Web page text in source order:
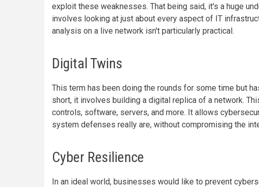
exploit these weaknesses. That being said, it's a huge
involves looking at just about every aspect of IT
analysis on a live network isn't particularly practical.
Digital Twins
This term has been doing the rounds for some time but
short, it involves building a digital replica of a network.
controls, software, servers, and more. It allows
system defenses really are, without compromising the
Cyber Resilience
In an ideal world, businesses would like to prevent